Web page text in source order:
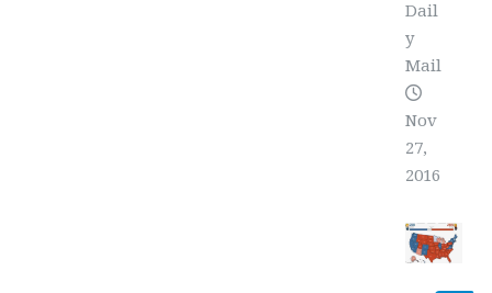
Dail
y
Mail
Nov
27,
2016